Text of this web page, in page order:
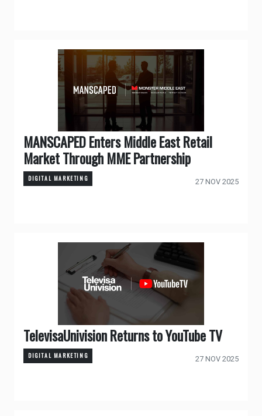
MANSCAPED Enters Middle East Retail
Market Through MME Partnership
DIGITAL MARKETING 27 NOV 2025
TelevisaUnivision Returns to YouTube TV
DIGITAL MARKETING 27 NOV 2025